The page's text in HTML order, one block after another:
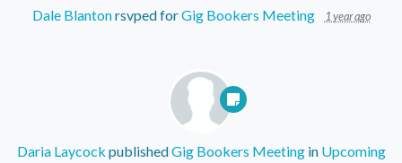
Dale Blantonrsvped forGig Bookers Meeting 1 year ago
Daria Laycock publishedGig Bookers Meetingin Upcoming